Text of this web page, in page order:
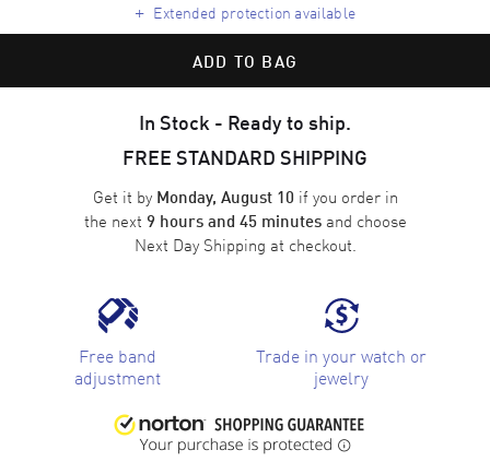
+ Extended protection available
ADD TO BAG
In Stock - Ready to ship.
FREE STANDARD SHIPPING
Get it by Monday, August 10 if you order in
the next 9 hours and 45 minutesand choose
Next Day Shipping at checkout.
Free band
adjustment
Trade in your watch or
jewelry